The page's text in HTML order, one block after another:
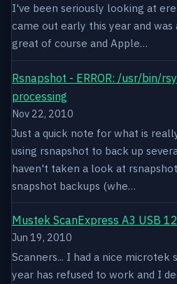
I've been seriously looking at
came out early this year and
great of course and Apple…
Rsnapshot - ERROR: /usr/bin/
processing
Nov 22, 2010
Just a quick note for what is
using rsnapshot to back up
haven't taken a look at
snapshot backups (whe…
Mustek ScanExpress A3 USB
Jun 19, 2010
Scanners... I had a nice
year has refused to work and I